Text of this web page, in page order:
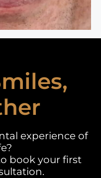
experience of
book your first